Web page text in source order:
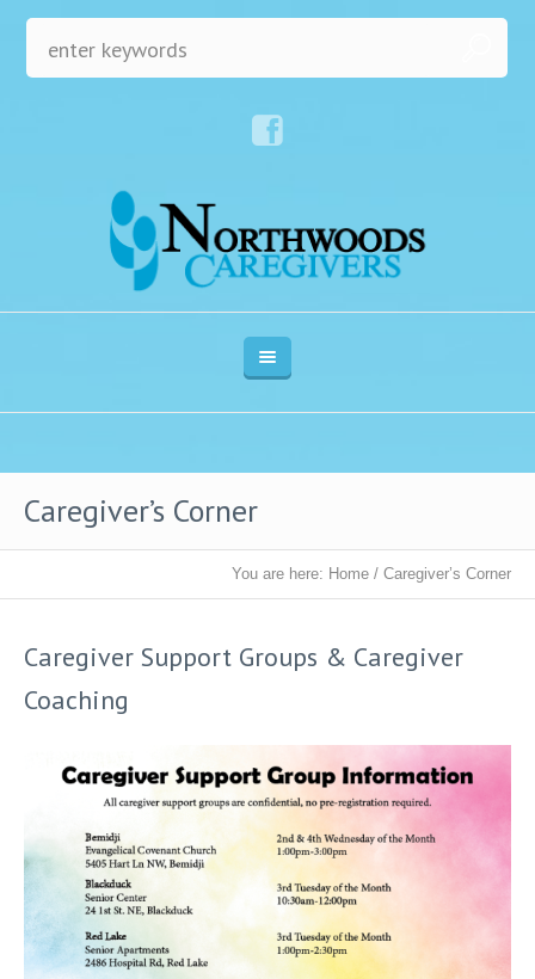
Caregiver’s Corner
You are here: Home / Caregiver’s Corner
Caregiver Support Groups & Caregiver
Coaching